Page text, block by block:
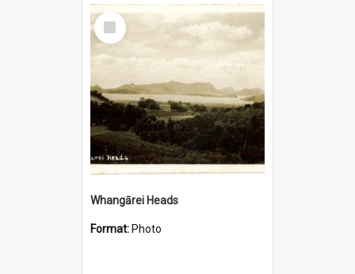
Select
Item
Whangārei Heads
Format: Photo